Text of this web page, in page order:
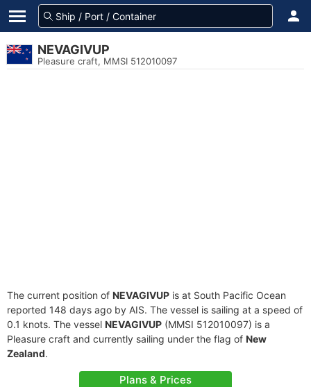
NEVAGIVUP
Pleasure craft, MMSI 512010097
The current position of NEVAGIVUP is at South Pacific Ocean
reported 148 days ago by AIS. The vessel is sailing at a speed of
0.1 knots. The vessel NEVAGIVUP (MMSI 512010097) is a
Pleasure craft and currently sailing under the flag of New
Zealand.
Plans & Prices